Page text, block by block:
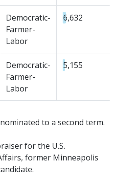
Democratic-
Farmer-
Labor
6,632
Democratic-
Farmer-
Labor
5,155
to a second term.
for the U.S.
former Minneapolis